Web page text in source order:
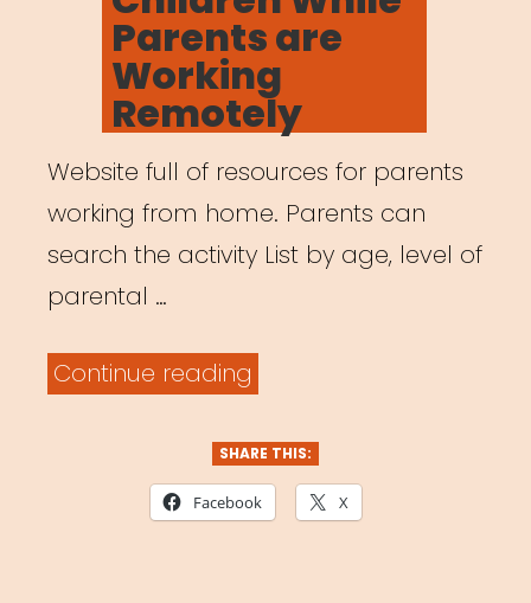
Parents are
Working
Remotely
Website full of resources for parents
working from home. Parents can
search the activity List by age, level of
parental …
Continue reading
Children
While
SHARE THIS:
Facebook X